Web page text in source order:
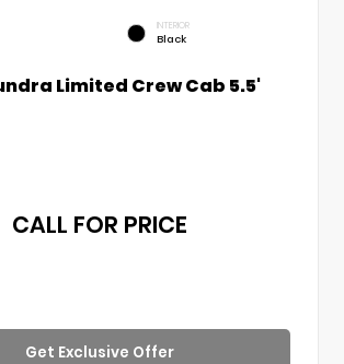
INTERIOR
Black
Limited Crew Cab 5.5'
CALL FOR PRICE
Get Exclusive Offer